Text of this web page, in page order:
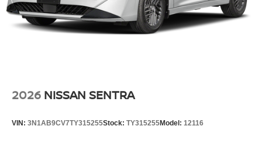
2026 NISSAN SENTRA
VIN: 3N1AB9CV7TY315255Stock: TY315255Model: 12116